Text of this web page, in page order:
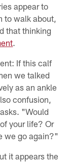
appear to
to walk about,
that thinking
.
If this calf
we talked
as an ankle
confusion,
"Would
your life? Or
we go again?"
it appears the